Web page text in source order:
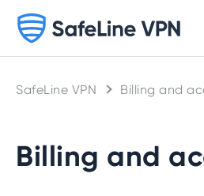
SafeLine VPN Billing and
Billing and